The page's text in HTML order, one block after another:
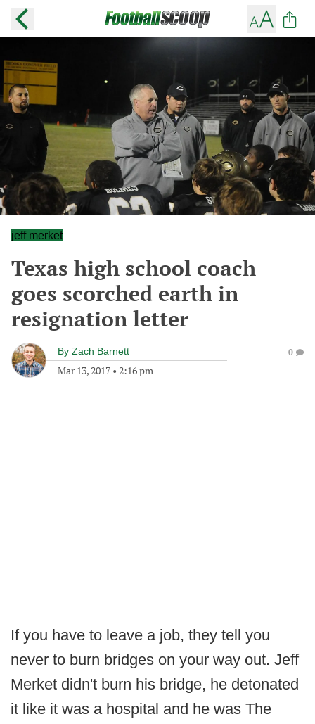
jeff merket
Texas high school coach
goes scorched earth in
resignation letter
By Zach Barnett
Mar 13, 2017 • 2:16 pm
0
If you have to leave a job, they tell you
never to burn bridges on your way out. Jeff
Merket didn't burn his bridge, he detonated
it like it was a hospital and he was The